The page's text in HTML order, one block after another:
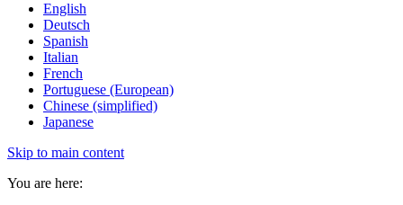
English
Deutsch
Spanish
Italian
French
Portuguese (European)
Chinese (simplified)
Japanese
Skip to main content
You are here: